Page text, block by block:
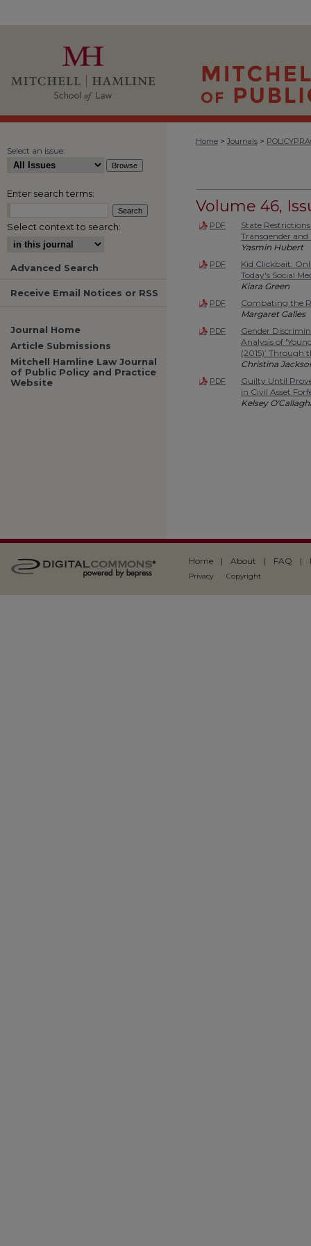
Home > Journals >
Volume 46,
PDF
State
Transgender
Yasmin Hubert
PDF
Kid Clickbait:
Today's Social
Kiara Green
PDF
Combating the
Margaret Galles
PDF
Gender
Analysis of
(2015)’ Through
Christina
PDF
Guilty Until
in Civil Asset
Kelsey
Select an issue:
Enter search terms:
Select context to search:
Advanced Search
Receive Email Notices or RSS
Journal Home
Article Submissions
Mitchell Hamline Law Journal
of Public Policy and Practice
Website
Home | About | FAQ |
Privacy Copyright